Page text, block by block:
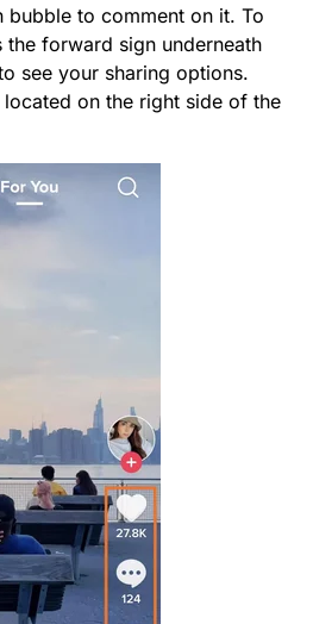
bubble to comment on it. To
the forward sign underneath
see your sharing options.
on the right side of the